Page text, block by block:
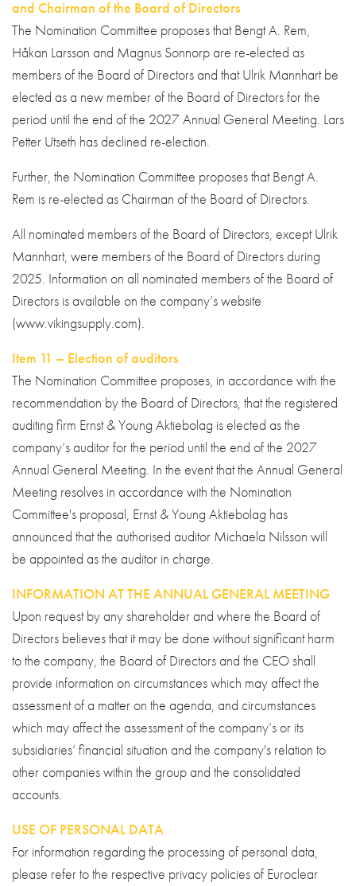
and Chairman of the Board of Directors
The Nomination Committee proposes that Bengt A. Rem,
Håkan Larsson and Magnus Sonnorp are re-elected as
members of the Board of Directors and that Ulrik Mannhart be
elected as a new member of the Board of Directors for the
period until the end of the 2027 Annual General Meeting. Lars
Petter Utseth has declined re-election.
Further, the Nomination Committee proposes that Bengt A.
Rem is re-elected as Chairman of the Board of Directors.
All nominated members of the Board of Directors, except Ulrik
Mannhart, were members of the Board of Directors during
2025. Information on all nominated members of the Board of
Directors is available on the company’s website
(www.vikingsupply.com).
Item 11 – Election of auditors
The Nomination Committee proposes, in accordance with the
recommendation by the Board of Directors, that the registered
auditing firm Ernst & Young Aktiebolag is elected as the
company’s auditor for the period until the end of the 2027
Annual General Meeting. In the event that the Annual General
Meeting resolves in accordance with the Nomination
Committee's proposal, Ernst & Young Aktiebolag has
announced that the authorised auditor Michaela Nilsson will
be appointed as the auditor in charge.
INFORMATION AT THE ANNUAL GENERAL MEETING
Upon request by any shareholder and where the Board of
Directors believes that it may be done without significant harm
to the company, the Board of Directors and the CEO shall
provide information on circumstances which may affect the
assessment of a matter on the agenda, and circumstances
which may affect the assessment of the company’s or its
subsidiaries’ financial situation and the company's relation to
other companies within the group and the consolidated
accounts.
USE OF PERSONAL DATA
For information regarding the processing of personal data,
please refer to the respective privacy policies of Euroclear